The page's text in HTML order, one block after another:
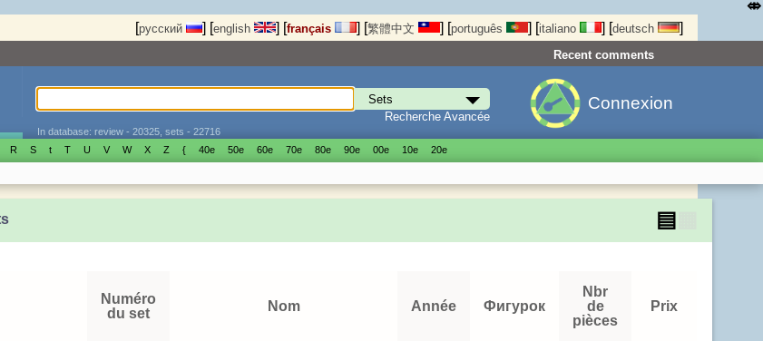
[русский ] [english ] [français ] [繁體中文 ] [português ] [italiano ] [deutsch ]
Recent comments
Recherche Avancée
In database: review - 20325, sets - 22716
Connexion
R S t T U V W X Z { 40е 50е 60е 70е 80е 90е 00е 10е 20е
▤
Numéro
du set
Nom Année Фигурок
Nbr
de
pièces
Prix
⤄